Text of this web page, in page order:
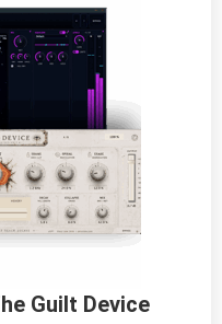
Guilt Device